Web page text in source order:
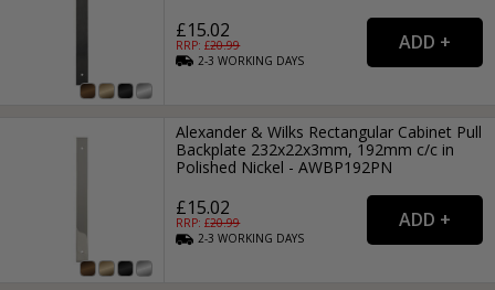
£15.02
RRP: £20.99
2-3WORKING DAYS
Alexander & Wilks Rectangular Cabinet Pull
Backplate 232x22x3mm, 192mm c/c in
Polished Nickel - AWBP192PN
£15.02
RRP: £20.99
2-3WORKING DAYS